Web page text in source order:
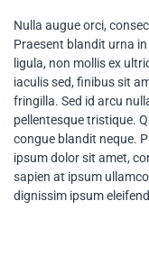
Nulla augue orci,
Praesent blandit urna
ligula, non mollis ex
iaculis sed, finibus sit
fringilla. Sed id arcu
pellentesque tristique.
congue blandit neque.
ipsum dolor sit amet,
sapien at ipsum
dignissim ipsum